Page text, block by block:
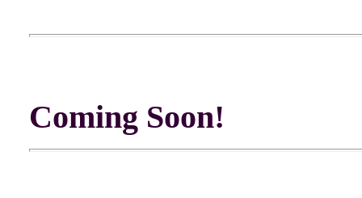
Coming Soon!